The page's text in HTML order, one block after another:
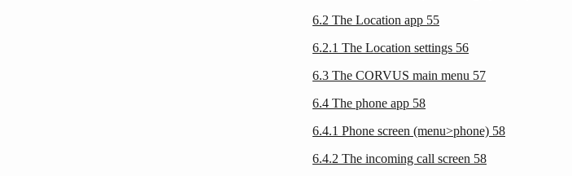
6.2 The Location app 55
6.2.1 The Location settings 56
6.3 The CORVUS main menu 57
6.4 The phone app 58
6.4.1 Phone screen (menu>phone) 58
6.4.2 The incoming call screen 58